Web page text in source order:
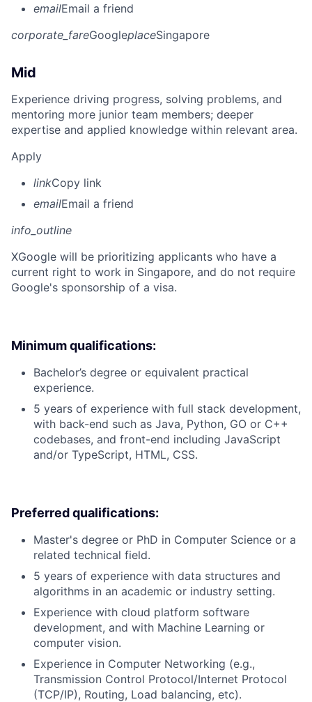
emailEmail a friend
corporate_fareGoogleplaceSingapore
Mid
Experience driving progress, solving problems, and
mentoring more junior team members; deeper
expertise and applied knowledge within relevant area.
Apply
linkCopy link
emailEmail a friend
info_outline
XGoogle will be prioritizing applicants who have a
current right to work in Singapore, and do not require
Google's sponsorship of a visa.
Minimum qualifications:
Bachelor’s degree or equivalent practical
experience.
5 years of experience with full stack development,
with back-end such as Java, Python, GO or C++
codebases, and front-end including JavaScript
and/or TypeScript, HTML, CSS.
Preferred qualifications:
Master's degree or PhD in Computer Science or a
related technical field.
5 years of experience with data structures and
algorithms in an academic or industry setting.
Experience with cloud platform software
development, and with Machine Learning or
computer vision.
Experience in Computer Networking (e.g.,
Transmission Control Protocol/Internet Protocol
(TCP/IP), Routing, Load balancing, etc).